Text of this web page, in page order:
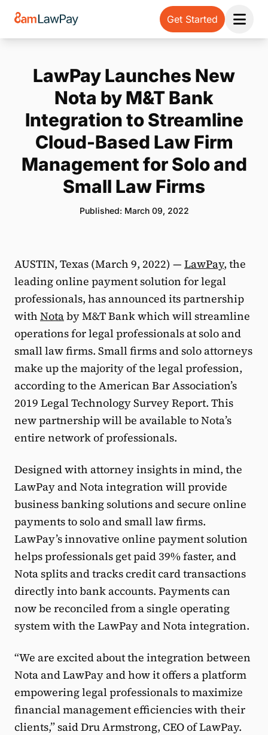
Get Started
Open
LawPay Launches New
Nota by M&T Bank
Integration to Streamline
Cloud-Based Law Firm
Management for Solo and
Small Law Firms
Published: March 09, 2022
AUSTIN, Texas (March 9, 2022) — LawPay, the
leading online payment solution for legal
professionals, has announced its partnership
with Notaby M&T Bank which will streamline
operations for legal professionals at solo and
small law firms. Small firms and solo attorneys
make up the majority of the legal profession,
according to the American Bar Association’s
2019 Legal Technology Survey Report. This
new partnership will be available to Nota’s
entire network of professionals.
Designed with attorney insights in mind, the
LawPay and Nota integration will provide
business banking solutions and secure online
payments to solo and small law firms.
LawPay’s innovative online payment solution
helps professionals get paid 39% faster, and
Nota splits and tracks credit card transactions
directly into bank accounts. Payments can
now be reconciled from a single operating
system with the LawPay and Nota integration.
“We are excited about the integration between
Nota and LawPay and how it offers a platform
empowering legal professionals to maximize
financial management efficiencies with their
clients,” said Dru Armstrong, CEO of LawPay.